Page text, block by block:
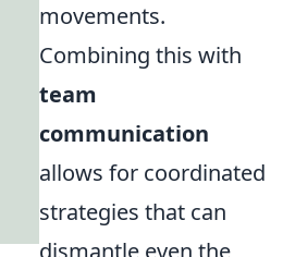
movements.
Combining this with
team
communication
allows for coordinated
strategies that can
dismantle even the